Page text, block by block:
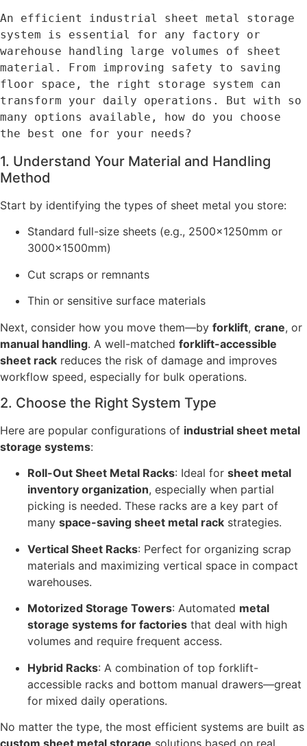
An efficient industrial sheet metal storage
system is essential for any factory or
warehouse handling large volumes of sheet
material. From improving safety to saving
floor space, the right storage system can
transform your daily operations. But with so
many options available, how do you choose
the best one for your needs?
1. Understand Your Material and Handling
Method
Start by identifying the types of sheet metal you store:
Standard full-size sheets (e.g., 2500×1250mm or
3000×1500mm)
Cut scraps or remnants
Thin or sensitive surface materials
Next, consider how you move them—by forklift, crane, or
manual handling. A well-matched forklift-accessible
sheet rack reduces the risk of damage and improves
workflow speed, especially for bulk operations.
2. Choose the Right System Type
Here are popular configurations of industrial sheet metal
storage systems:
Roll-Out Sheet Metal Racks: Ideal for sheet metal
inventory organization, especially when partial
picking is needed. These racks are a key part of
many space-saving sheet metal rack strategies.
Vertical Sheet Racks: Perfect for organizing scrap
materials and maximizing vertical space in compact
warehouses.
Motorized Storage Towers: Automated metal
storage systems for factories that deal with high
volumes and require frequent access.
Hybrid Racks: A combination of top forklift-
accessible racks and bottom manual drawers—great
for mixed daily operations.
No matter the type, the most efficient systems are built as
custom sheet metal storage solutions based on real